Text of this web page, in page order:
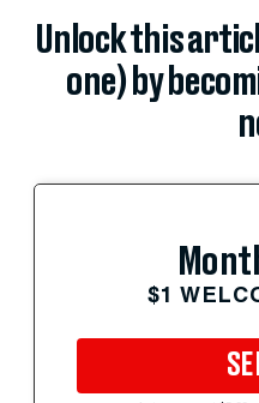
Unlock this
one) by
$1